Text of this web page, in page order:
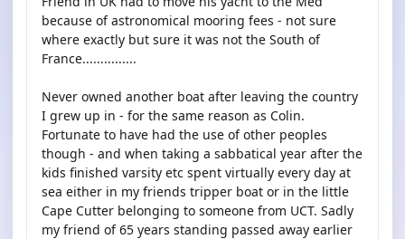
because of astronomical mooring fees - not sure
where exactly but sure it was not the South of
France...............
Never owned another boat after leaving the country
I grew up in - for the same reason as Colin.
Fortunate to have had the use of other peoples
though - and when taking a sabbatical year after the
kids finished varsity etc spent virtually every day at
sea either in my friends tripper boat or in the little
Cape Cutter belonging to someone from UCT. Sadly
my friend of 65 years standing passed away earlier